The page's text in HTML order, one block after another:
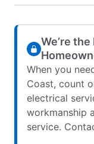
We’re
When you
Coast, count
electrical
workmanship
service.